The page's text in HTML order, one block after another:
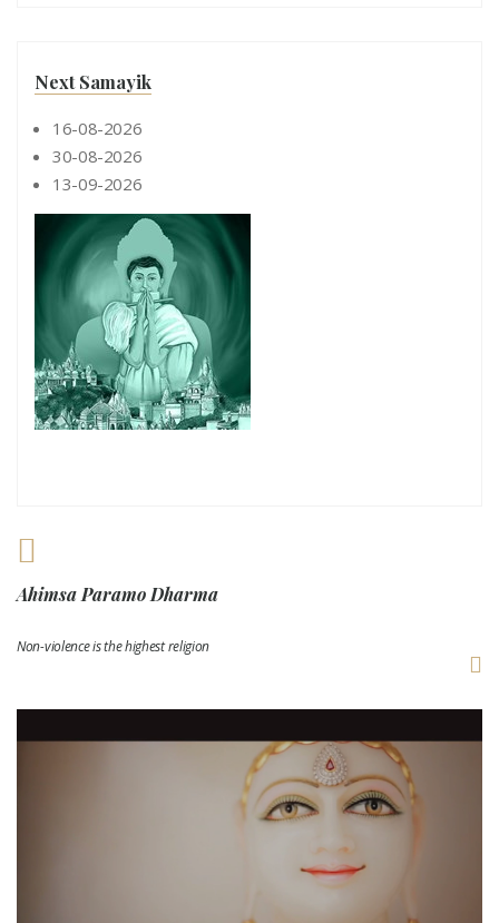
Next Samayik
16-08-2026
30-08-2026
13-09-2026
Ahimsa Paramo Dharma
Non-violence is the highest religion